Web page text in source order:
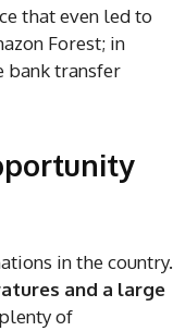
that even led to
Forest; in
bank transfer
in the country.
and a large
of